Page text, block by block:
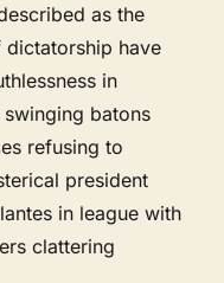
as the
dictatorship have
in
batons
refusing to
president
in league with
clattering